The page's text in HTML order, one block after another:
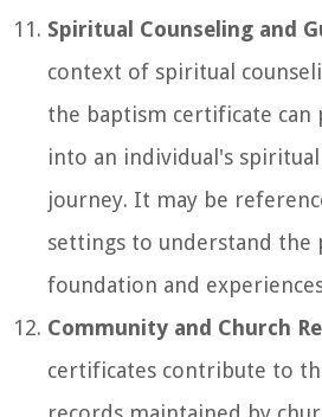
Spiritual Counseling and
context of spiritual
the baptism certificate can
into an individual's
journey. It may be
settings to understand the
foundation and
Community and Church
certificates contribute to